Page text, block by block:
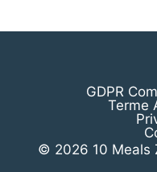
GDPR
Terme
© 2026 10 Meals